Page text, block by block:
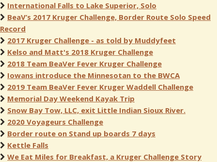
International Falls to Lake Superior, Solo
BeaV’s 2017 Kruger Challenge, Border Route Solo Speed
Record
2017 Kruger Challenge - as told by Muddyfeet
Kelso and Matt's 2018 Kruger Challenge
2018 Team BeaVer Fever Kruger Challenge
Iowans introduce the Minnesotan to the BWCA
2019 Team BeaVer Fever Kruger Waddell Challenge
Memorial Day Weekend Kayak Trip
Snow Bay Tow, LLC, exit Little Indian Sioux River.
2020 Voyageurs Challenge
Border route on Stand up boards 7 days
Kettle Falls
We Eat Miles for Breakfast, a Kruger Challenge Story